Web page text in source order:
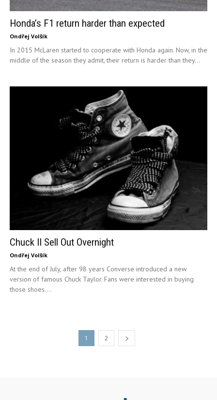
Honda’s F1 return harder than expected
Ondřej Volšík
In 2015 McLaren started to cooperate with Honda again. Now, in the
middle of the season they admit, their return is harder than they...
Chuck II Sell Out Overnight
Ondřej Volšík
At the end of July, after 98 years Converse introduced a new
version of famous Chuck Taylor. Fans were interested in buying
those shoes....
1 2